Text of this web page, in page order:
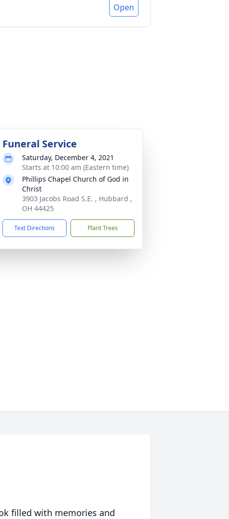
Open
Funeral Service
Saturday, December 4, 2021
Starts at 10:00 am (Eastern time)
Phillips Chapel Church of God in
Christ
3903 Jacobs Road S.E. , Hubbard ,
OH 44425
Text Directions Plant Trees
filled with memories and